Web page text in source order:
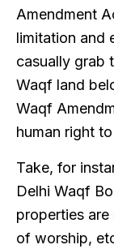
Amendment
limitation and
casually grab
Waqf land
Waqf
human right
Take, for
Delhi Waqf
properties
of worship,